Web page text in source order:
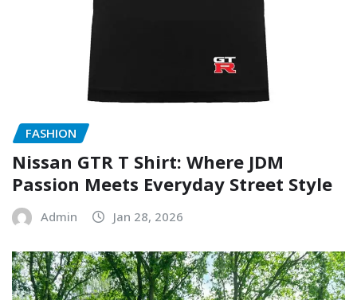
FASHION
Nissan GTR T Shirt: Where JDM
Passion Meets Everyday Street Style
Admin Jan 28, 2026